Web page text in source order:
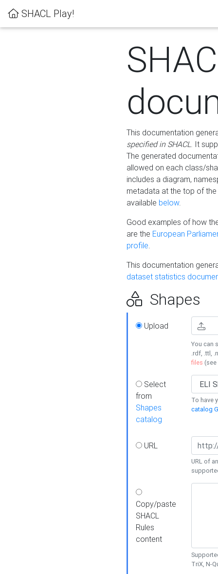
SHACL Play!
This documentation
specified in SHACL. It
The generated
allowed on each class/
includes a diagram,
metadata at the top of
available below.
Good examples of how
are the European
profile.
This documentation
dataset statistics
Shapes
Upload
You can
.rdf, .ttl,
files (see
Select
from
Shapes
catalog
To have
catalog
URL
URL of
Copy/paste
SHACL
Rules
content
TriX, N-